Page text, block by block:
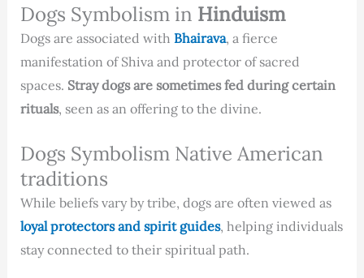
Dogs Symbolism in Hinduism
Dogs are associated with Bhairava, a fierce
manifestation of Shiva and protector of sacred
spaces. Stray dogs are sometimes fed during certain
rituals, seen as an offering to the divine.
Dogs Symbolism Native American
traditions
While beliefs vary by tribe, dogs are often viewed as
loyal protectors and spirit guides, helping individuals
stay connected to their spiritual path.